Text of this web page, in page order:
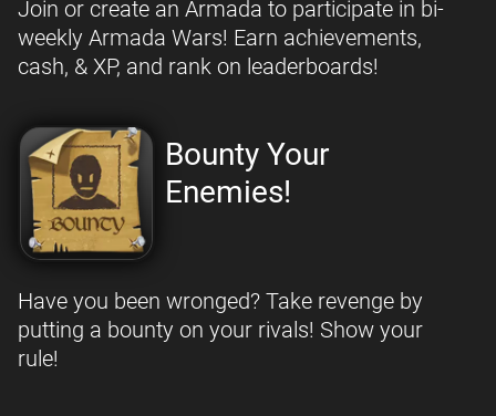
Join or create an Armada to participate in bi-
weekly Armada Wars! Earn achievements,
cash, & XP, and rank on leaderboards!
Bounty Your
Enemies!
Have you been wronged? Take revenge by
putting a bounty on your rivals! Show your
rule!